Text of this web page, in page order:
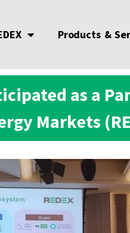
Products &
as a
Markets